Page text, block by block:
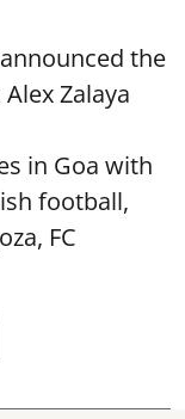
the
Zalaya
in Goa with
football,
FC